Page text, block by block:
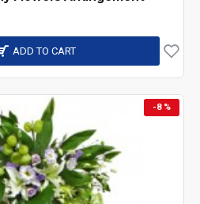
Hong Kong.
ADD TO CART
-8 %